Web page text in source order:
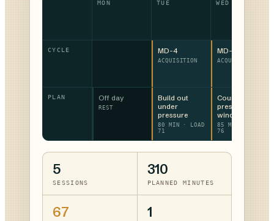
MON TUE WED
CYCLE MD-4
ACQUISITION
MD-3
ACQUISITION
PLAN Off day
REST
Build out
under
pressure
80 MIN · LOAD
71
Counter-
press
windows
85 MIN · LOAD
76
5
SESSIONS
310
PLANNED MINUTES
67 1